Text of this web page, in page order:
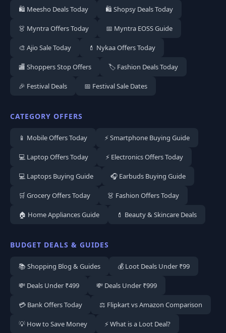
🛍️ Meesho Deals Today 🛍️ Shopsy Deals Today
👗 Myntra Offers Today 📅 Myntra EOSS Guide
🎨 Ajio Sale Today 💄 Nykaa Offers Today
🏬 Shoppers Stop Offers 🏷️ Fashion Deals Today
🎉 Festival Deals 📅 Festival Sale Dates
CATEGORY OFFERS
📱 Mobile Offers Today ⚡ Smartphone Buying Guide
💻 Laptop Offers Today ⚡ Electronics Offers Today
💻 Laptops Buying Guide 🎧 Earbuds Buying Guide
🛒 Grocery Offers Today 👗 Fashion Offers Today
🏠 Home Appliances Guide 💄 Beauty & Skincare Deals
BUDGET DEALS & GUIDES
📚 Shopping Blog & Guides 💰 Loot Deals Under ₹99
💸 Deals Under ₹499 💸 Deals Under ₹999
💳 Bank Offers Today ⚖️ Flipkart vs Amazon Comparison
💡 How to Save Money ⚡ What is a Loot Deal?